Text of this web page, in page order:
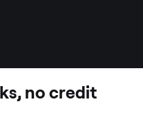
no credit